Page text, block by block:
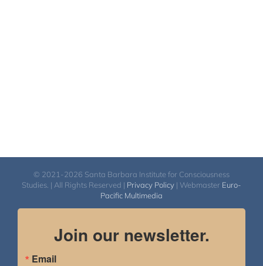
© 2021-2026 Santa Barbara Institute for Consciousness
Studies. | All Rights Reserved | Privacy Policy | Webmaster Euro-
Pacific Multimedia
Join our newsletter.
Email